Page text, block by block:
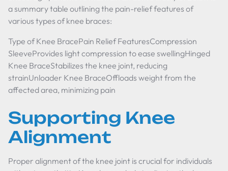
a summary table outlining the pain-relief features of
various types of knee braces:
Type of Knee BracePain Relief FeaturesCompression
SleeveProvides light compression to ease swellingHinged
Knee BraceStabilizes the knee joint, reducing
strainUnloader Knee BraceOffloads weight from the
affected area, minimizing pain
Supporting Knee
Alignment
Proper alignment of the knee joint is crucial for individuals